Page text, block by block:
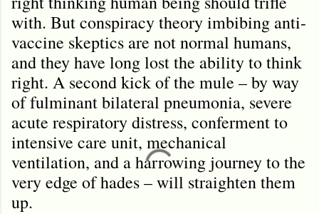
with. But conspiracy theory imbibing anti-
vaccine skeptics are not normal humans,
and they have long lost the ability to think
right. A second kick of the mule – by way
of fulminant bilateral pneumonia, severe
acute respiratory distress, conferment to
intensive care unit, mechanical
ventilation, and a harrowing journey to the
very edge of hades – will straighten them
up.